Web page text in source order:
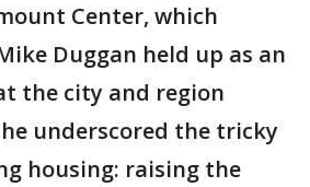
Center, which
Duggan held up as an
the city and region
underscored the tricky
housing: raising the